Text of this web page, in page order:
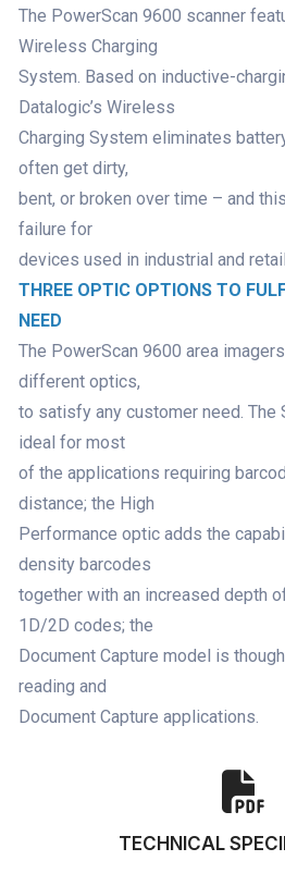
The PowerScan 9600 scanner
Wireless Charging
System. Based on inductive-
Datalogic’s Wireless
Charging System eliminates
often get dirty,
bent, or broken over time – and
failure for
devices used in industrial and
THREE OPTIC OPTIONS TO
NEED
The PowerScan 9600 area
different optics,
to satisfy any customer need. The
ideal for most
of the applications requiring
distance; the High
Performance optic adds the
density barcodes
together with an increased depth
1D/2D codes; the
Document Capture model is
reading and
Document Capture applications.
TECHNICAL